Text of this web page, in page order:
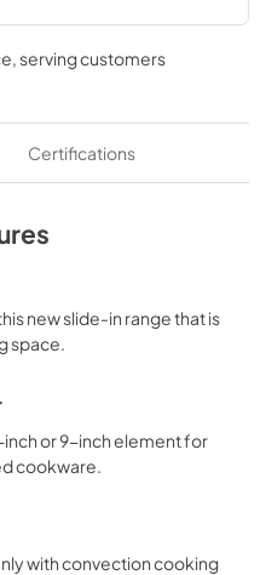
, serving customers
Certifications
new slide-in range that is
space.
inch or 9-inch element for
cookware.
with convection cooking